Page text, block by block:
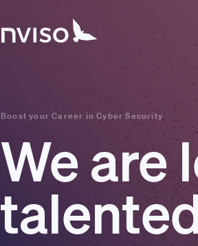
Boost your Career in Cyber Security
We are